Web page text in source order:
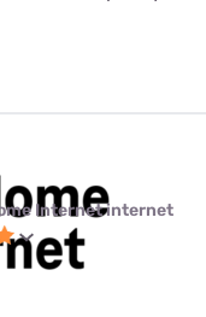
Internet internet